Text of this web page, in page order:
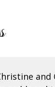
and